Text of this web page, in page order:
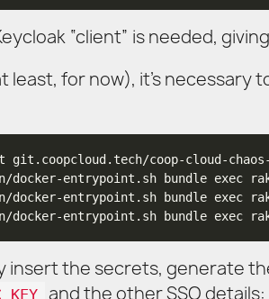
“client” is needed,
least, for now), it’s necessary
docker-entrypoint.sh bundle exec
docker-entrypoint.sh bundle exec
insert the secrets, generate
and the other SSO details: